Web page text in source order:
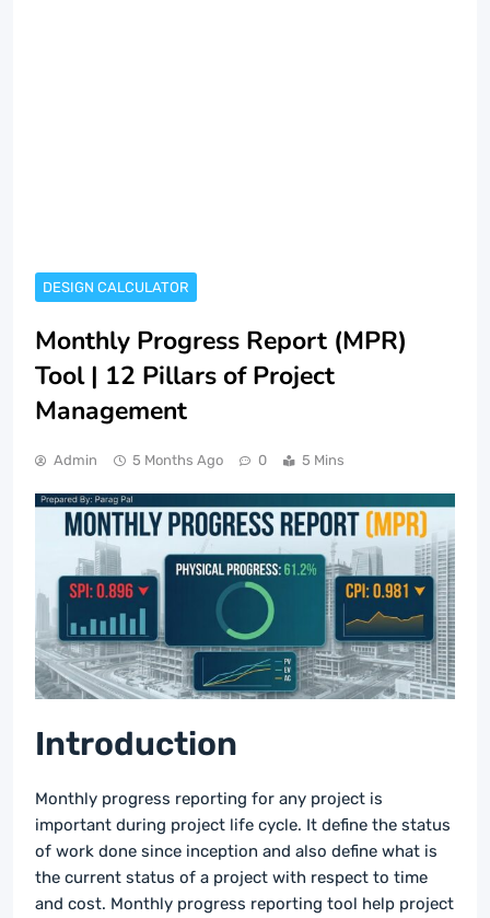
DESIGN CALCULATOR
Monthly Progress Report (MPR)
Tool | 12 Pillars of Project
Management
Admin 5 Months Ago 0 5 Mins
Introduction
Monthly progress reporting for any project is
important during project life cycle. It define the status
of work done since inception and also define what is
the current status of a project with respect to time
and cost. Monthly progress reporting tool help project